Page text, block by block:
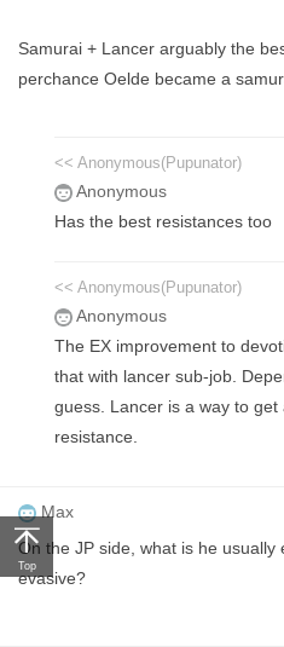
Samurai + Lancer arguably the
perchance Oelde became a
<< Anonymous(Pupunator)
Anonymous
Has the best resistances too
<< Anonymous(Pupunator)
Anonymous
The EX improvement to
that with lancer sub-job.
guess. Lancer is a way to
resistance.
Max
On the JP side, what is he
evasive?
Top